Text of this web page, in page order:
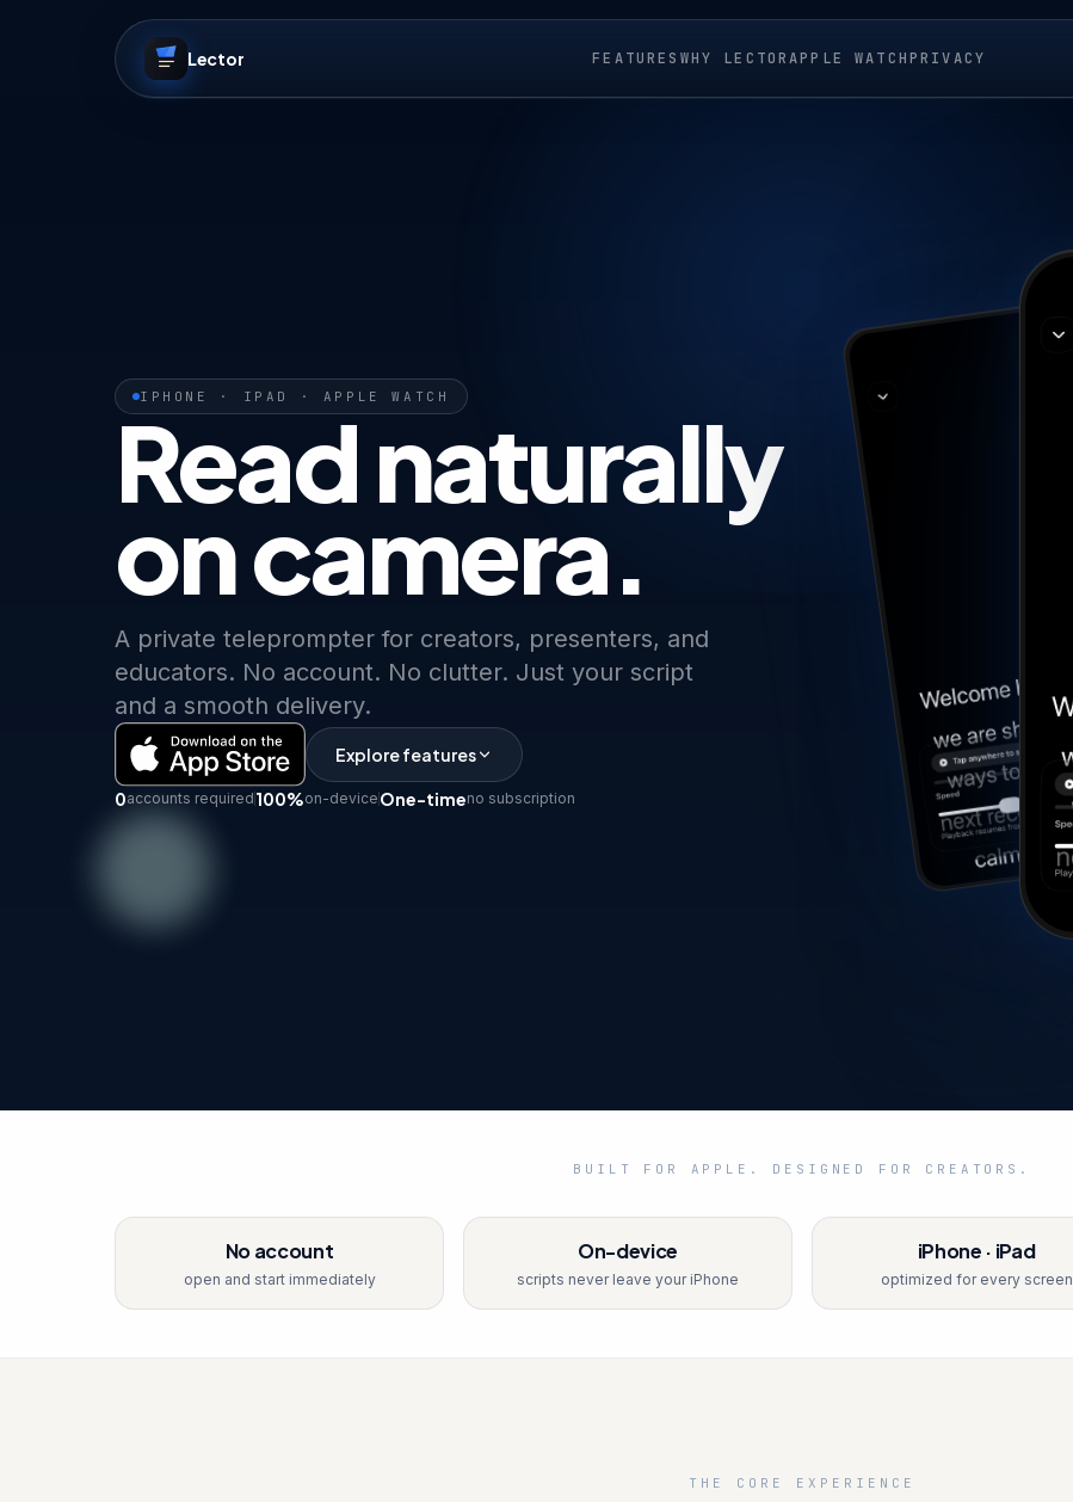
Lector FEATURES WHY LECTORAPPLE WATCHPRIVACY
IPHONE · IPAD · APPLE WATCH
Read naturally
on camera.
A private teleprompter for creators, presenters, and
educators. No account. No clutter. Just your script
and a smooth delivery.
Explore features
0accounts required 100%on-device One-timeno subscription
BUILT FOR APPLE. DESIGNED FOR CREATORS.
No account
open and start immediately
On-device
scripts never leave your iPhone
iPhone · iPad
optimized for every screen
THE CORE EXPERIENCE